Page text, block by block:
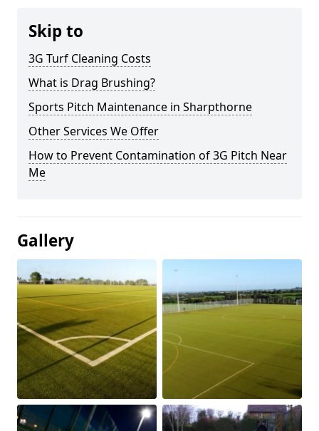
Skip to
3G Turf Cleaning Costs
What is Drag Brushing?
Sports Pitch Maintenance in Sharpthorne
Other Services We Offer
How to Prevent Contamination of 3G Pitch Near
Me
Gallery